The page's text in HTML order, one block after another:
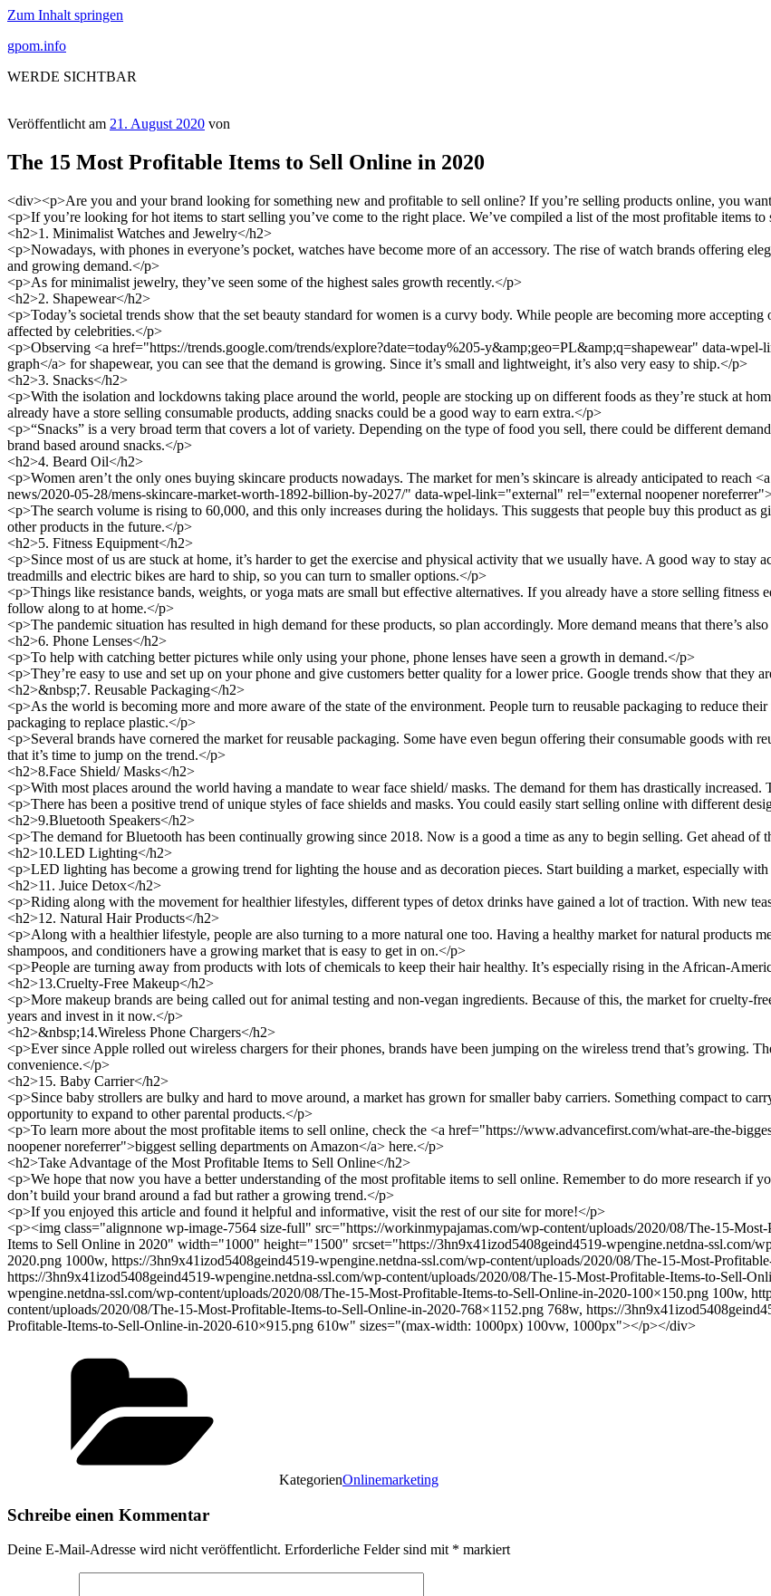
Zum Inhalt springen
gpom.info
WERDE SICHTBAR
Veröffentlicht am 21. August 2020 von
The 15 Most Profitable Items to Sell Online in 2020
<div><p>Are you and your brand looking for something new and profitable to sell online? If you’re selling products online, you
<p>If you’re looking for hot items to start selling you’ve come to the right place. We’ve compiled a list of the most profitable items
<h2>1. Minimalist Watches and Jewelry</h2>
<p>Nowadays, with phones in everyone’s pocket, watches have become more of an accessory. The rise of watch brands offering
and growing demand.</p>
<p>As for minimalist jewelry, they’ve seen some of the highest sales growth recently.</p>
<h2>2. Shapewear</h2>
<p>Today’s societal trends show that the set beauty standard for women is a curvy body. While people are becoming more
affected by celebrities.</p>
<p>Observing <a href="https://trends.google.com/trends/explore?date=today%205-y&amp;geo=PL&amp;q=shapewear" data-
graph</a> for shapewear, you can see that the demand is growing. Since it’s small and lightweight, it’s also very easy to ship.</p>
<h2>3. Snacks</h2>
<p>With the isolation and lockdowns taking place around the world, people are stocking up on different foods as they’re stuck at
already have a store selling consumable products, adding snacks could be a good way to earn extra.</p>
<p>“Snacks” is a very broad term that covers a lot of variety. Depending on the type of food you sell, there could be different
brand based around snacks.</p>
<h2>4. Beard Oil</h2>
<p>Women aren’t the only ones buying skincare products nowadays. The market for men’s skincare is already anticipated to
news/2020-05-28/mens-skincare-market-worth-1892-billion-by-2027/" data-wpel-link="external" rel="external noopener
<p>The search volume is rising to 60,000, and this only increases during the holidays. This suggests that people buy this product
other products in the future.</p>
<h2>5. Fitness Equipment</h2>
<p>Since most of us are stuck at home, it’s harder to get the exercise and physical activity that we usually have. A good way to stay
treadmills and electric bikes are hard to ship, so you can turn to smaller options.</p>
<p>Things like resistance bands, weights, or yoga mats are small but effective alternatives. If you already have a store selling
follow along to at home.</p>
<p>The pandemic situation has resulted in high demand for these products, so plan accordingly. More demand means that there’s
<h2>6. Phone Lenses</h2>
<p>To help with catching better pictures while only using your phone, phone lenses have seen a growth in demand.</p>
<p>They’re easy to use and set up on your phone and give customers better quality for a lower price. Google trends show that they
<h2>&nbsp;7. Reusable Packaging</h2>
<p>As the world is becoming more and more aware of the state of the environment. People turn to reusable packaging to reduce
packaging to replace plastic.</p>
<p>Several brands have cornered the market for reusable packaging. Some have even begun offering their consumable goods with
that it’s time to jump on the trend.</p>
<h2>8.Face Shield/ Masks</h2>
<p>With most places around the world having a mandate to wear face shield/ masks. The demand for them has drastically
<p>There has been a positive trend of unique styles of face shields and masks. You could easily start selling online with different
<h2>9.Bluetooth Speakers</h2>
<p>The demand for Bluetooth has been continually growing since 2018. Now is a good a time as any to begin selling. Get ahead of
<h2>10.LED Lighting</h2>
<p>LED lighting has become a growing trend for lighting the house and as decoration pieces. Start building a market, especially
<h2>11. Juice Detox</h2>
<p>Riding along with the movement for healthier lifestyles, different types of detox drinks have gained a lot of traction. With new
<h2>12. Natural Hair Products</h2>
<p>Along with a healthier lifestyle, people are also turning to a more natural one too. Having a healthy market for natural products
shampoos, and conditioners have a growing market that is easy to get in on.</p>
<p>People are turning away from products with lots of chemicals to keep their hair healthy. It’s especially rising in the African-
<h2>13.Cruelty-Free Makeup</h2>
<p>More makeup brands are being called out for animal testing and non-vegan ingredients. Because of this, the market for cruelty-
years and invest in it now.</p>
<h2>&nbsp;14.Wireless Phone Chargers</h2>
<p>Ever since Apple rolled out wireless chargers for their phones, brands have been jumping on the wireless trend that’s growing.
convenience.</p>
<h2>15. Baby Carrier</h2>
<p>Since baby strollers are bulky and hard to move around, a market has grown for smaller baby carriers. Something compact to
opportunity to expand to other parental products.</p>
<p>To learn more about the most profitable items to sell online, check the <a href="https://www.advancefirst.com/what-are-the-
noopener noreferrer">biggest selling departments on Amazon</a> here.</p>
<h2>Take Advantage of the Most Profitable Items to Sell Online</h2>
<p>We hope that now you have a better understanding of the most profitable items to sell online. Remember to do more research if
don’t build your brand around a fad but rather a growing trend.</p>
<p>If you enjoyed this article and found it helpful and informative, visit the rest of our site for more!</p>
<p><img class="alignnone wp-image-7564 size-full" src="https://workinmypajamas.com/wp-content/uploads/2020/08/The-15-
Items to Sell Online in 2020" width="1000" height="1500" srcset="https://3hn9x41izod5408geind4519-wpengine.netdna-ssl.com/
2020.png 1000w, https://3hn9x41izod5408geind4519-wpengine.netdna-ssl.com/wp-content/uploads/2020/08/The-15-Most-
https://3hn9x41izod5408geind4519-wpengine.netdna-ssl.com/wp-content/uploads/2020/08/The-15-Most-Profitable-Items-to-Sell-
wpengine.netdna-ssl.com/wp-content/uploads/2020/08/The-15-Most-Profitable-Items-to-Sell-Online-in-2020-100×150.png 100w,
content/uploads/2020/08/The-15-Most-Profitable-Items-to-Sell-Online-in-2020-768×1152.png 768w, https://
Profitable-Items-to-Sell-Online-in-2020-610×915.png 610w" sizes="(max-width: 1000px) 100vw, 1000px"></p></div>
KategorienOnlinemarketing
Schreibe einen Kommentar
Deine E-Mail-Adresse wird nicht veröffentlicht. Erforderliche Felder sind mit * markiert